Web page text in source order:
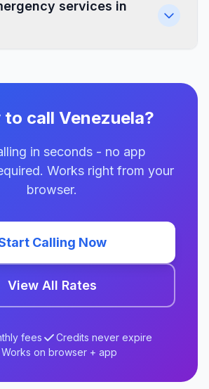
services in
to call Venezuela?
in seconds - no app
Works right from your
browser.
Calling Now
View All Rates
fees
Credits never expire
Works on browser + app